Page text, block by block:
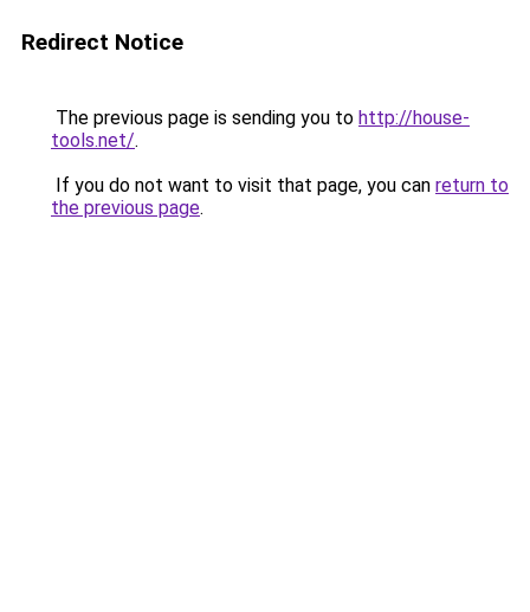
Redirect Notice
The previous page is sending you to http://house-
tools.net/.
If you do not want to visit that page, you can return to
the previous page.